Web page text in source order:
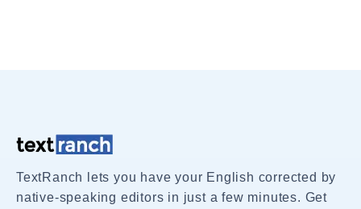
TextRanch lets you have your English corrected by
native-speaking editors in just a few minutes. Get